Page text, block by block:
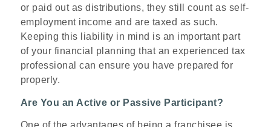
or paid out as distributions, they still count as self-
employment income and are taxed as such.
Keeping this liability in mind is an important part
of your financial planning that an experienced tax
professional can ensure you have prepared for
properly.
Are You an Active or Passive Participant?